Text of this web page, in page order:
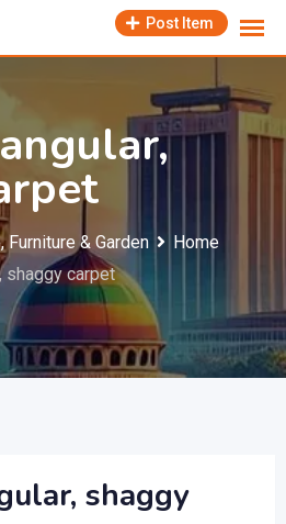
Post Item
Furniture & Garden
Home
shaggy carpet
shaggy